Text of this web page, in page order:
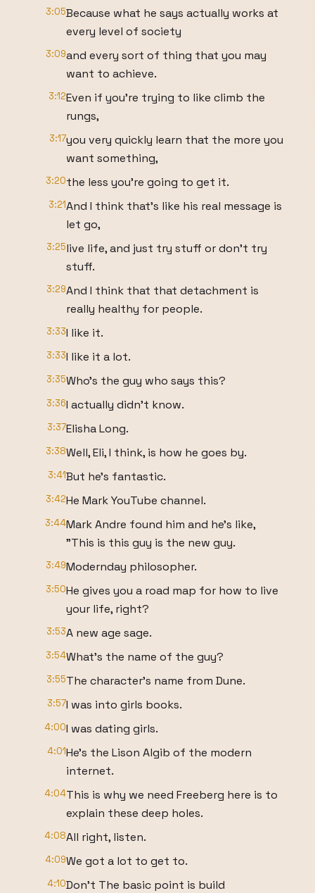
3:05Because what he says actually works at
every level of society
3:09and every sort of thing that you may
want to achieve.
3:12Even if you're trying to like climb the
rungs,
3:17you very quickly learn that the more you
want something,
3:20the less you're going to get it.
3:21And I think that's like his real message is
let go,
3:25live life, and just try stuff or don't try
stuff.
3:29And I think that that detachment is
really healthy for people.
3:33I like it.
3:33I like it a lot.
3:35Who's the guy who says this?
3:36I actually didn't know.
3:37Elisha Long.
3:38Well, Eli, I think, is how he goes by.
3:41But he's fantastic.
3:42He Mark YouTube channel.
3:44Mark Andre found him and he's like,
"This is this guy is the new guy.
3:49Modernday philosopher.
3:50He gives you a road map for how to live
your life, right?
3:53A new age sage.
3:54What's the name of the guy?
3:55The character's name from Dune.
3:57I was into girls books.
4:00I was dating girls.
4:01He's the Lison Algib of the modern
internet.
4:04This is why we need Freeberg here is to
explain these deep holes.
4:08All right, listen.
4:09We got a lot to get to.
4:10Don't The basic point is build